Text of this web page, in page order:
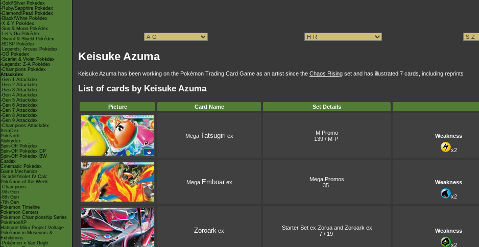
-Gold/Silver Pokédex
-Ruby/Sapphire Pokédex
-Diamond/Pearl Pokédex
-Black/White Pokédex
-X & Y Pokédex
-Sun & Moon Pokédex
-Let's Go Pokédex
-Sword & Shield Pokédex
-BDSP Pokédex
-Legends: Arceus Pokédex
-GO Pokédex
-Scarlet & Violet Pokédex
-Legends: Z-A Pokédex
-Champions Pokédex
Attackdex
-Gen 1 Attackdex
-Gen 2 Attackdex
-Gen 3 Attackdex
-Gen 4 Attackdex
-Gen 5 Attackdex
-Gen 6 Attackdex
-Gen 7 Attackdex
-Gen 8 Attackdex
-Gen 9 Attackdex
-Champions Attackdex
ItemDex
Pokéarth
Abilitydex
Spin-Off Pokédex
Spin-Off Pokédex DP
Spin-Off Pokédex BW
Cardex
Cinematic Pokédex
Game Mechanics
-Scarlet/Violet IV Calc.
Pokémon of the Week
-Champions
-9th Gen
-8th Gen
-7th Gen
Pokémon Timeline
Pokémon Centers
Pokémon Championship Series
PokémonXP
Hatsune Miku Project Voltage
Pokémon in Museums &
Exhibitions
-Pokémon x Van Gogh
Keisuke Azuma
Keisuke Azuma has been working on the Pokémon Trading Card Game as an artist since the Chaos Rising set and has illustrated 7 cards, including reprints
List of cards by Keisuke Azuma
Picture Card Name Set Details
Mega Tatsugiri ex
M Promo
139 / M-P
Weakness
x2
Mega Emboarex
Mega Promos
35
Weakness
x2
Zoroark ex
Starter Set ex Zorua and Zoroark ex
7 / 19
Weakness
x2